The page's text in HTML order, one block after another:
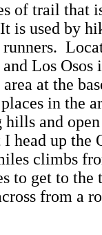
of trail that
is used by
Los Osos
at the
in the
and open
head up the
climbs
to get to the
from a